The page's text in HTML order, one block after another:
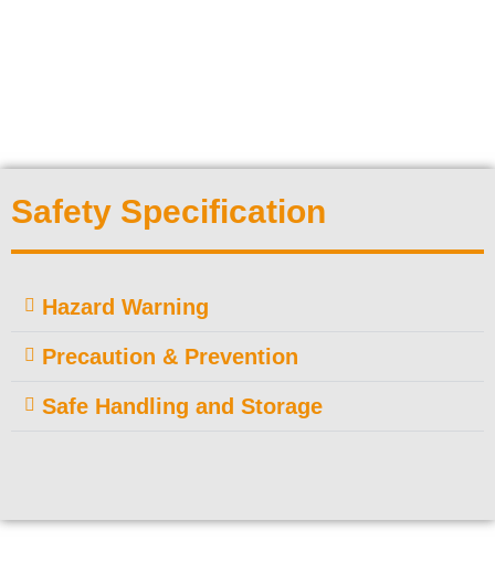
Safety Specification
Hazard Warning
Precaution & Prevention
Safe Handling and Storage